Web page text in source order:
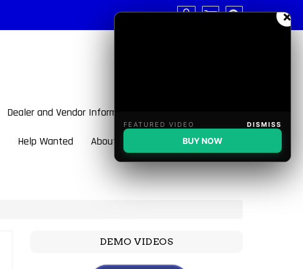
Dealer and Vendor Information
Help Wanted About BulletBlaster
DEMO VIDEOS
×
FEATURED VIDEO DISMISS
BUY NOW